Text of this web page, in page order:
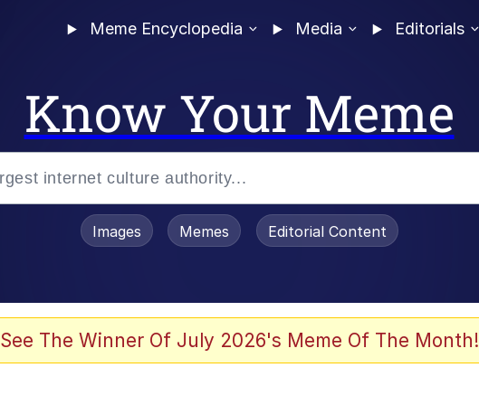
Meme Encyclopedia Media Editorials
Know Your Meme
Images Memes Editorial Content
See The Winner Of July 2026's Meme Of The Month!